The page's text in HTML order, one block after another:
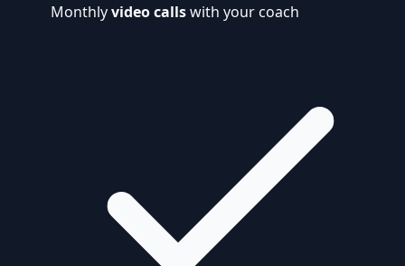
Monthlyvideo callswith your coach